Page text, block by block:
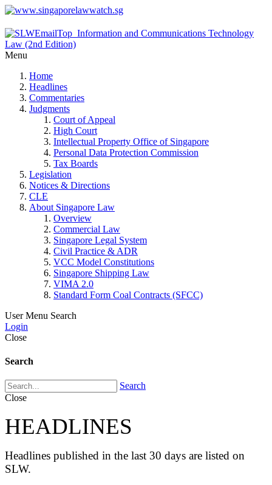
Menu
Home
Headlines
Commentaries
Judgments
Court of Appeal
High Court
Intellectual Property Office of Singapore
Personal Data Protection Commission
Tax Boards
Legislation
Notices & Directions
CLE
About Singapore Law
Overview
Commercial Law
Singapore Legal System
Civil Practice & ADR
VCC Model Constitutions
Singapore Shipping Law
VIMA 2.0
Standard Form Coal Contracts (SFCC)
User Menu Search
Login
Close
Search
Search
Close
HEADLINES
Headlines published in the last 30 days are listed on
SLW.